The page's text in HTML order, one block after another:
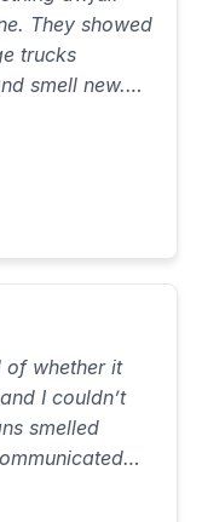
They showed
trucks
smell new.
little water on
of whether it
I couldn’t
smelled
job. Best $85